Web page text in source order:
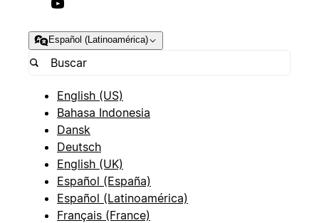
Español (Latinoamérica)
English (US)
Bahasa Indonesia
Dansk
Deutsch
English (UK)
Español (España)
Español (Latinoamérica)
Français (France)